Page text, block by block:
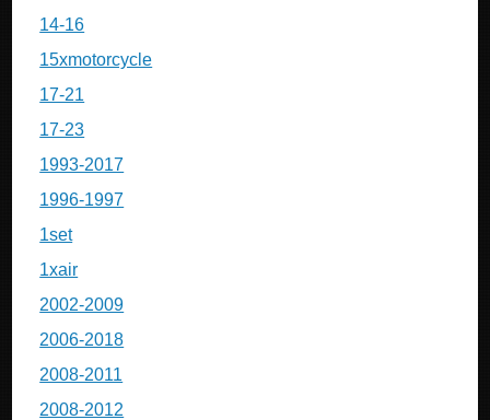
14-16
15xmotorcycle
17-21
17-23
1993-2017
1996-1997
1set
1xair
2002-2009
2006-2018
2008-2011
2008-2012